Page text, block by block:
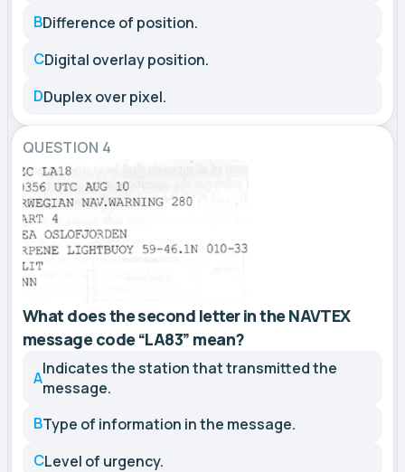
BDifference of position.
CDigital overlay position.
DDuplex over pixel.
QUESTION 4
What does the second letter in the NAVTEX
message code “LA83” mean?
AIndicates the station that transmitted the
message.
BType of information in the message.
CLevel of urgency.